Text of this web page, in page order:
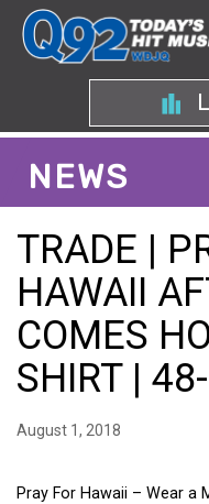
NEWS
TRADE |
HAWAII
COMES
SHIRT |
August 1, 2018
Pray For Hawaii – Wear a